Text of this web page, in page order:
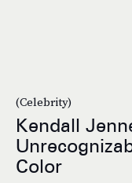
(Celebrity)
Kendall
Color